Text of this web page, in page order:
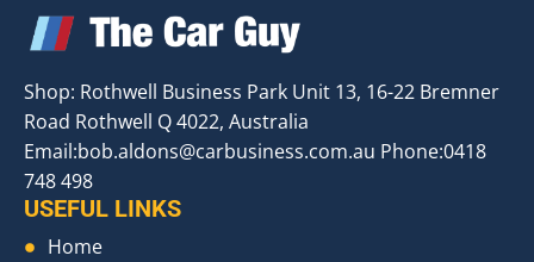
Shop: Rothwell Business Park Unit 13, 16-22 Bremner
Road Rothwell Q 4022, Australia
Email:bob.aldons@carbusiness.com.au Phone:0418
748 498
USEFUL LINKS
Home